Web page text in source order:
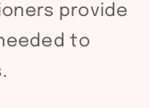
provide
to